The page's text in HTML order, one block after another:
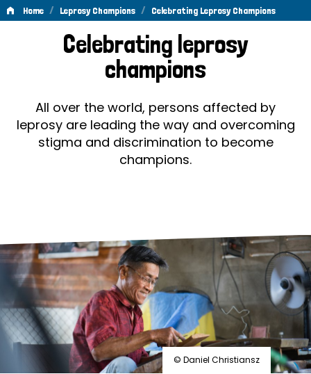
Home / Leprosy Champions / Celebrating Leprosy Champions
Celebrating
Leprosy
Champions
Celebrating leprosy
champions
All over the world, persons affected by
leprosy are leading the way and overcoming
stigma and discrimination to become
champions.
© Daniel Christiansz